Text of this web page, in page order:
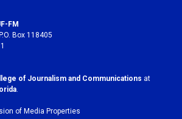
FM
Box 118405
of Journalism and Communications at
.
of Media Properties